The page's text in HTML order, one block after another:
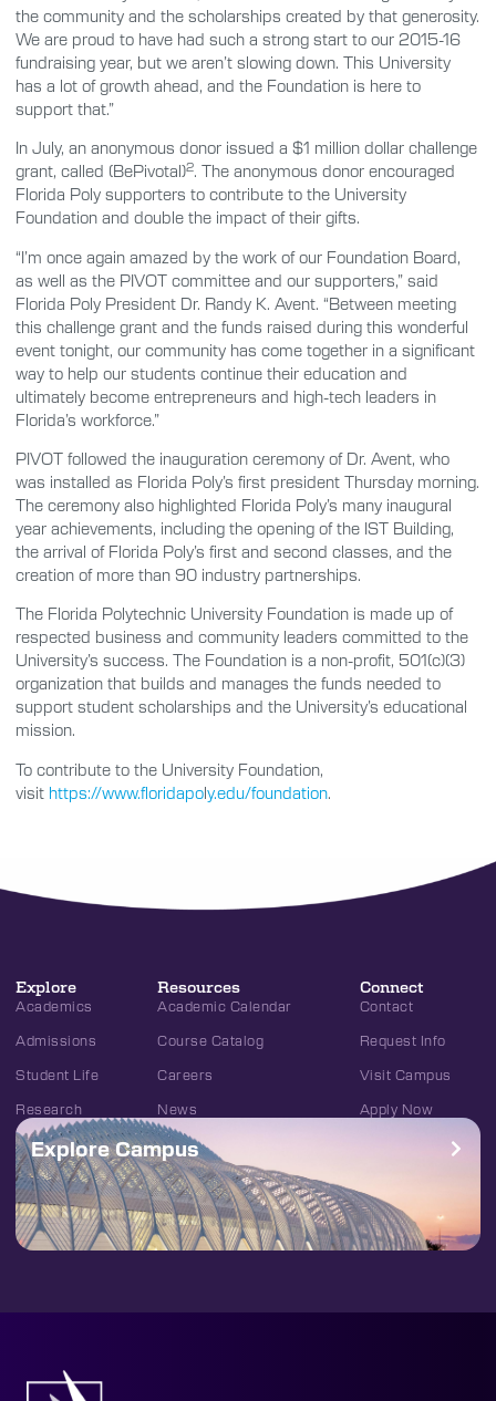
the community and the scholarships created by that generosity.
We are proud to have had such a strong start to our 2015-16
fundraising year, but we aren’t slowing down. This University
has a lot of growth ahead, and the Foundation is here to
support that.”
In July, an anonymous donor issued a $1 million dollar challenge
grant, called (BePivotal)2. The anonymous donor encouraged
Florida Poly supporters to contribute to the University
Foundation and double the impact of their gifts.
“I’m once again amazed by the work of our Foundation Board,
as well as the PIVOT committee and our supporters,” said
Florida Poly President Dr. Randy K. Avent. “Between meeting
this challenge grant and the funds raised during this wonderful
event tonight, our community has come together in a significant
way to help our students continue their education and
ultimately become entrepreneurs and high-tech leaders in
Florida’s workforce.”
PIVOT followed the inauguration ceremony of Dr. Avent, who
was installed as Florida Poly’s first president Thursday morning.
The ceremony also highlighted Florida Poly’s many inaugural
year achievements, including the opening of the IST Building,
the arrival of Florida Poly’s first and second classes, and the
creation of more than 90 industry partnerships.
The Florida Polytechnic University Foundation is made up of
respected business and community leaders committed to the
University’s success. The Foundation is a non-profit, 501(c)(3)
organization that builds and manages the funds needed to
support student scholarships and the University’s educational
mission.
To contribute to the University Foundation,
visit https://www.floridapoly.edu/foundation.
Explore
Academics
Admissions
Student Life
Research
Resources
Academic Calendar
Course Catalog
Careers
News
Connect
Contact
Request Info
Visit Campus
Apply Now
Explore Campus